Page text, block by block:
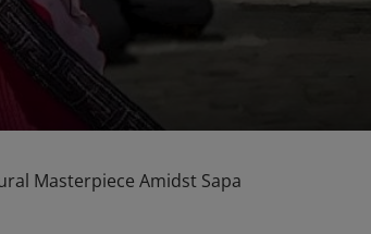
Masterpiece Amidst Sapa